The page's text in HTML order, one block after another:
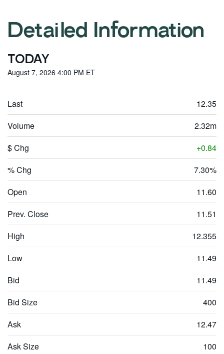
Detailed Information
TODAY
August 7, 2026 4:00 PM ET
Last
12.35
Volume
2.32m
$ Chg
0.84
% Chg
7.30%
Open
11.60
Prev. Close
11.51
High
12.355
Low
11.49
Bid
11.49
Bid Size
400
Ask
12.47
Ask Size
100